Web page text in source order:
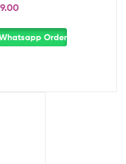
Order